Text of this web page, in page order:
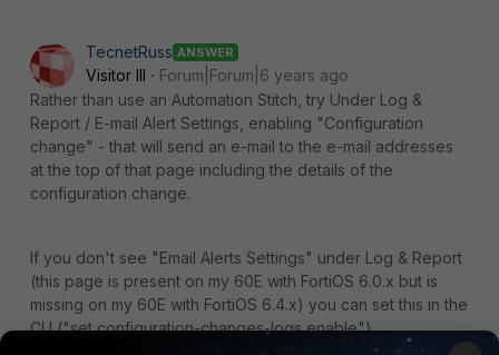
TecnetRuss ANSWER
Visitor III
Forum|Forum|6 years ago
Rather than use an Automation Stitch, try Under Log &
Report / E-mail Alert Settings, enabling "Configuration
change" - that will send an e-mail to the e-mail addresses
at the top of that page including the details of the
configuration change.
If you don't see "Email Alerts Settings" under Log & Report
(this page is present on my 60E with FortiOS 6.0.x but is
missing on my 60E with FortiOS 6.4.x) you can set this in the
CLI ("set configuration-changes-logs enable").